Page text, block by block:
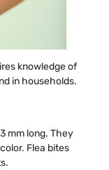
knowledge of
in households.
mm long. They
Flea bites